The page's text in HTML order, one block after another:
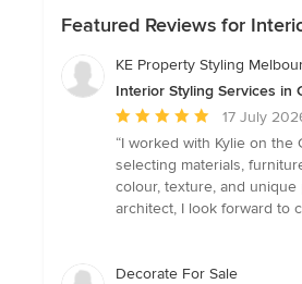
Featured Reviews for
KE Property Styling
Interior Styling Services in
Average
rating:
5
out
of
17 July
“I worked with Kylie on
selecting materials,
colour, texture, and
architect, I look forward to
Decorate For Sale